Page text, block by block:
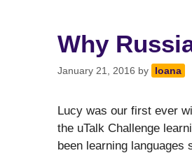
Why
January 21, 2016 by Ioana
Lucy was our first ever
the uTalk Challenge
been learning